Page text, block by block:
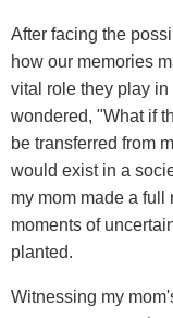
After facing the
how our memories
vital role they play in
wondered, "What if
be transferred from
would exist in a
my mom made a full
moments of
planted.
Witnessing my